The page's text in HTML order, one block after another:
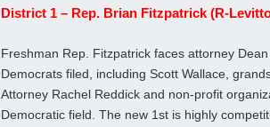
District 1 – Rep. Brian Fitzpatrick (R-
Freshman Rep. Fitzpatrick faces attorney
Democrats filed, including Scott Wallace,
Attorney Rachel Reddick and non-profit
Democratic field. The new 1st is highly